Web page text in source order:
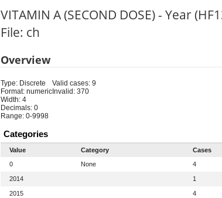
VITAMIN A (SECOND DOSE) - Year
File: ch
Overview
Type: Discrete
Format: numeric
Width: 4
Decimals: 0
Range: 0-9998
Valid cases: 9
Invalid: 370
Categories
Value Category
Cases
0
None 4
2014
1
2015
4